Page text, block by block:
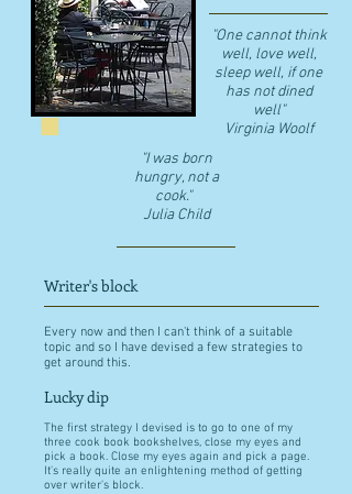
"One cannot think
well, love well,
sleep well, if one
has not dined
well"
​Virginia Woolf
"I was born
hungry, not a
cook."
Julia Child
Writer's block
Every now and then I can't think of a suitable
topic and so I have devised a few strategies to
get around this.
Lucky dip
The first strategy I devised is to go to one of my
three cook book bookshelves, close my eyes and
pick a book. Close my eyes again and pick a page.
It's really quite an enlightening method of getting
over writer's block.